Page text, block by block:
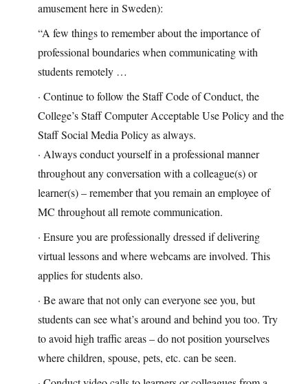
amusement here in Sweden):
“A few things to remember about the importance of
professional boundaries when communicating with
students remotely …
· Continue to follow the Staff Code of Conduct, the
College’s Staff Computer Acceptable Use Policy and the
Staff Social Media Policy as always.
· Always conduct yourself in a professional manner
throughout any conversation with a colleague(s) or
learner(s) – remember that you remain an employee of
MC throughout all remote communication.
· Ensure you are professionally dressed if delivering
virtual lessons and where webcams are involved. This
applies for students also.
· Be aware that not only can everyone see you, but
students can see what’s around and behind you too. Try
to avoid high traffic areas – do not position yourselves
where children, spouse, pets, etc. can be seen.